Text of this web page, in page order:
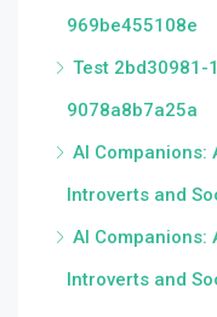
969be455108e
Test
9078a8b7a25a
AI
Introverts and
AI
Introverts and